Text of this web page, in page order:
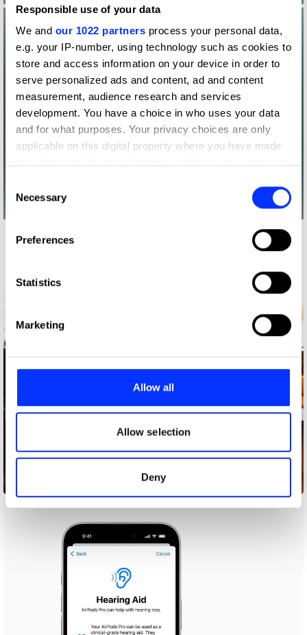
Responsible use of your data
We and our 1022 partners process your personal data,
e.g. your IP-number, using technology such as cookies to
store and access information on your device in order to
serve personalized ads and content, ad and content
measurement, audience research and services
development. You have a choice in who uses your data
and for what purposes. Your privacy choices are only
applicable on this digital property where you have made
the Privacy trigger icon.
Collect information about your geographical location
Identify your device by actively scanning it for
Find out more about how your personal data is processed
and set your preferences in the
provide social media features and to analyse our traffic.
our social media, advertising and analytics partners who
may combine it with other information that you’ve
provided to them or that they’ve collected from your use
of their services.
Selection
Necessary
Preferences
Statistics
Marketing
Allow all
Allow selection
Deny
More winners